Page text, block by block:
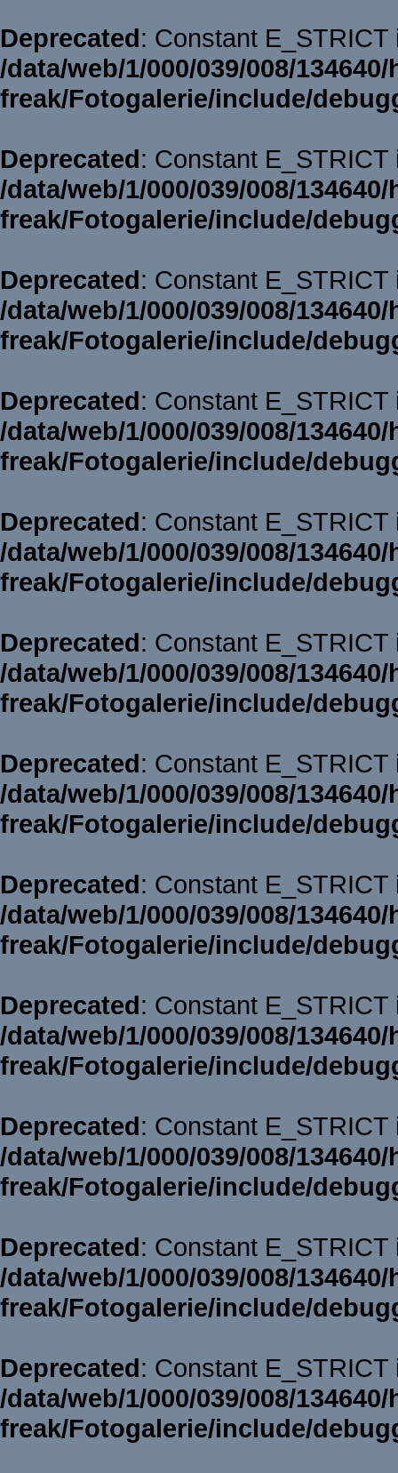
Deprecated: Constant
/data/web/1/000/039/008/
freak/Fotogalerie/include/
Deprecated: Constant
/data/web/1/000/039/008/
freak/Fotogalerie/include/
Deprecated: Constant
/data/web/1/000/039/008/
freak/Fotogalerie/include/
Deprecated: Constant
/data/web/1/000/039/008/
freak/Fotogalerie/include/
Deprecated: Constant
/data/web/1/000/039/008/
freak/Fotogalerie/include/
Deprecated: Constant
/data/web/1/000/039/008/
freak/Fotogalerie/include/
Deprecated: Constant
/data/web/1/000/039/008/
freak/Fotogalerie/include/
Deprecated: Constant
/data/web/1/000/039/008/
freak/Fotogalerie/include/
Deprecated: Constant
/data/web/1/000/039/008/
freak/Fotogalerie/include/
Deprecated: Constant
/data/web/1/000/039/008/
freak/Fotogalerie/include/
Deprecated: Constant
/data/web/1/000/039/008/
freak/Fotogalerie/include/
Deprecated: Constant
/data/web/1/000/039/008/
freak/Fotogalerie/include/